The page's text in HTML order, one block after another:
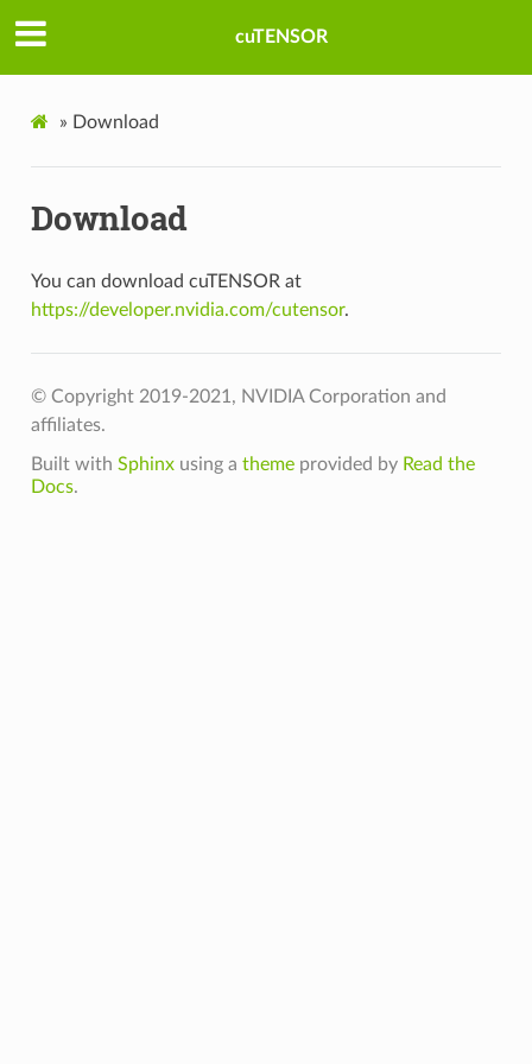
cuTENSOR
» Download
Download
You can download cuTENSOR at
https://developer.nvidia.com/cutensor.
© Copyright 2019-2021, NVIDIA Corporation and
affiliates.
Built with Sphinxusing a themeprovided by Read the
Docs.